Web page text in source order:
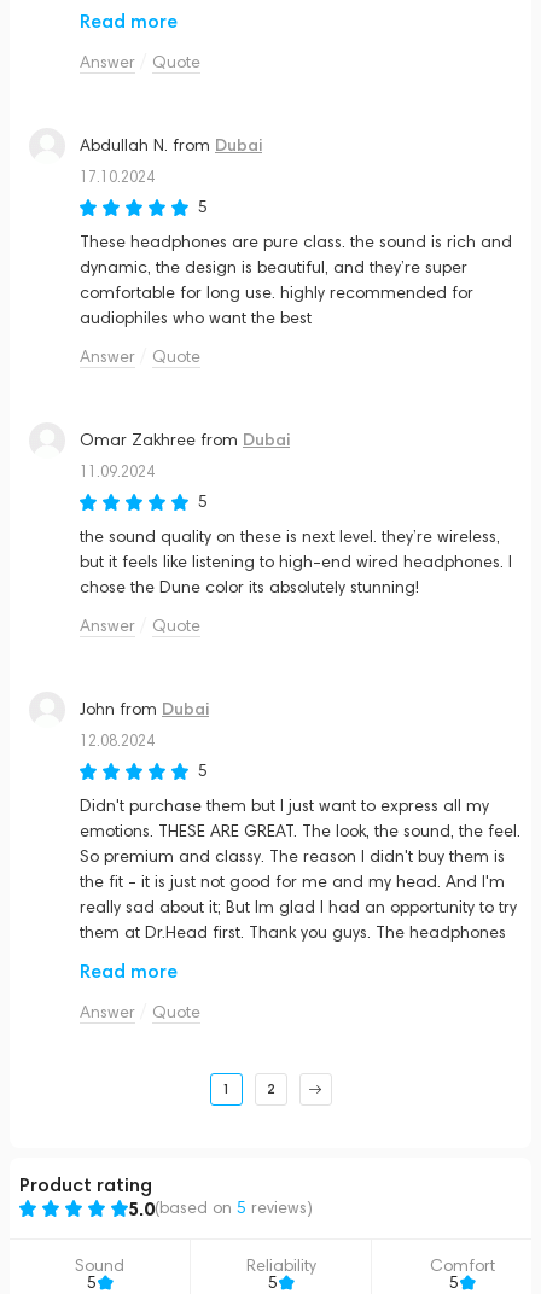
looking for the best in wireless headphones, this is it
Read more
Answer Quote
Abdullah N. from Dubai
17.10.2024
5
These headphones are pure class. the sound is rich and
dynamic, the design is beautiful, and they’re super
comfortable for long use. highly recommended for
audiophiles who want the best
Answer
Quote
Omar Zakhree from Dubai
11.09.2024
5
the sound quality on these is next level. they’re wireless,
but it feels like listening to high-end wired headphones. I
chose the Dune color its absolutely stunning!
Answer
Quote
John from Dubai
12.08.2024
5
Didn't purchase them but I just want to express all my
emotions. THESE ARE GREAT. The look, the sound, the feel.
So premium and classy. The reason I didn't buy them is
the fit - it is just not good for me and my head. And I'm
really sad about it; But Im glad I had an opportunity to try
them at Dr.Head first. Thank you guys. The headphones
Read more
Answer Quote
1 2
Product rating
5.0(based on 5 reviews)
Sound
5
Reliability
5
Comfort
5